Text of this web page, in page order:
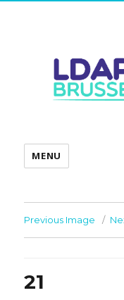
MENU
Previous Image
21